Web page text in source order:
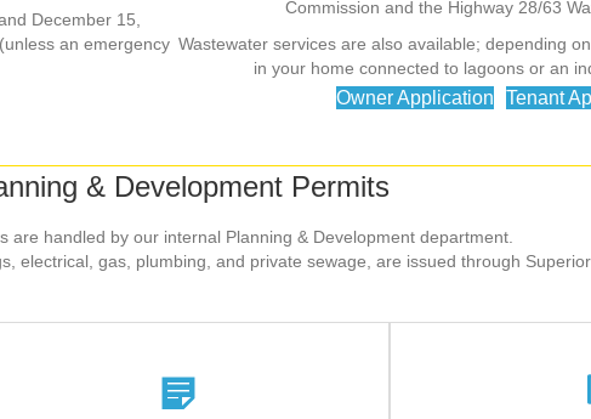
December 15,
an emergency
Commission and the Highway 28/63
Wastewater services are also available; depending
in your home connected to lagoons or an
Owner Application Tenant
& Development Permits
are handled by our internal Planning & Development department.
electrical, gas, plumbing, and private sewage, are issued through
The County Can Help